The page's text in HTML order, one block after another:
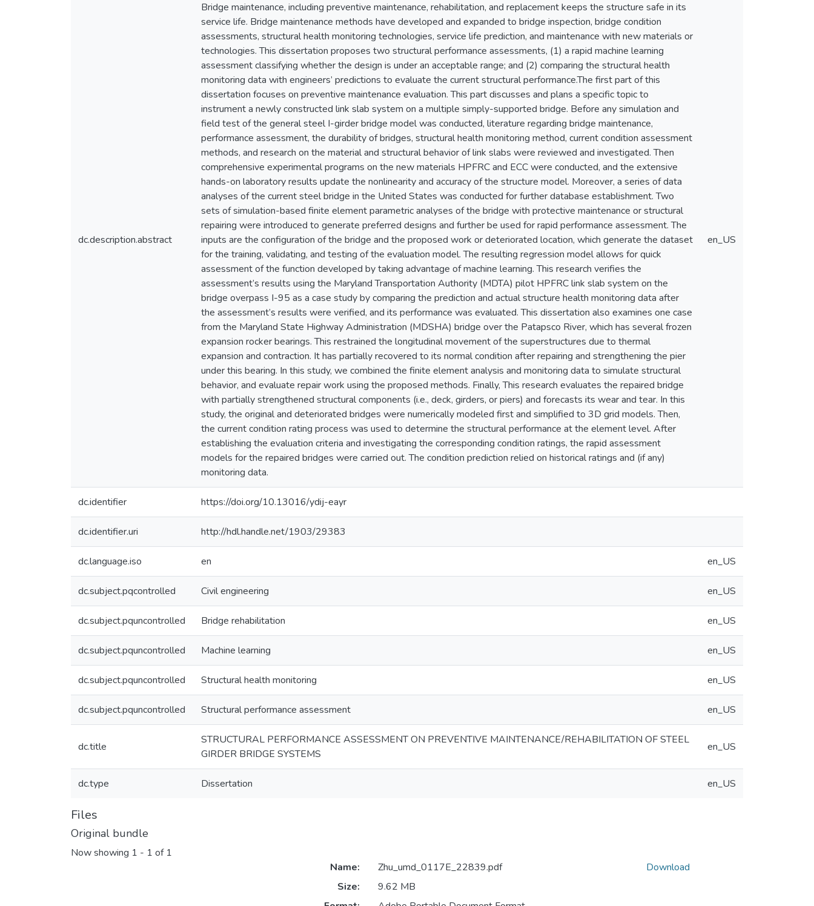
dc.description.abstract
Bridge maintenance, including preventive maintenance, rehabilitation, and replacement keeps the structure safe in its
service life. Bridge maintenance methods have developed and expanded to bridge inspection, bridge condition
assessments, structural health monitoring technologies, service life prediction, and maintenance with new materials or
technologies. This dissertation proposes two structural performance assessments, (1) a rapid machine learning
assessment classifying whether the design is under an acceptable range; and (2) comparing the structural health
monitoring data with engineers’ predictions to evaluate the current structural performance.The first part of this
dissertation focuses on preventive maintenance evaluation. This part discusses and plans a specific topic to
instrument a newly constructed link slab system on a multiple simply-supported bridge. Before any simulation and
field test of the general steel I-girder bridge model was conducted, literature regarding bridge maintenance,
performance assessment, the durability of bridges, structural health monitoring method, current condition assessment
methods, and research on the material and structural behavior of link slabs were reviewed and investigated. Then
comprehensive experimental programs on the new materials HPFRC and ECC were conducted, and the extensive
hands-on laboratory results update the nonlinearity and accuracy of the structure model. Moreover, a series of data
analyses of the current steel bridge in the United States was conducted for further database establishment. Two
sets of simulation-based finite element parametric analyses of the bridge with protective maintenance or structural
repairing were introduced to generate preferred designs and further be used for rapid performance assessment. The
inputs are the configuration of the bridge and the proposed work or deteriorated location, which generate the dataset
for the training, validating, and testing of the evaluation model. The resulting regression model allows for quick
assessment of the function developed by taking advantage of machine learning. This research verifies the
assessment’s results using the Maryland Transportation Authority (MDTA) pilot HPFRC link slab system on the
bridge overpass I-95 as a case study by comparing the prediction and actual structure health monitoring data after
the assessment’s results were verified, and its performance was evaluated. This dissertation also examines one case
from the Maryland State Highway Administration (MDSHA) bridge over the Patapsco River, which has several frozen
expansion rocker bearings. This restrained the longitudinal movement of the superstructures due to thermal
expansion and contraction. It has partially recovered to its normal condition after repairing and strengthening the pier
under this bearing. In this study, we combined the finite element analysis and monitoring data to simulate structural
behavior, and evaluate repair work using the proposed methods. Finally, This research evaluates the repaired bridge
with partially strengthened structural components (i.e., deck, girders, or piers) and forecasts its wear and tear. In this
study, the original and deteriorated bridges were numerically modeled first and simplified to 3D grid models. Then,
the current condition rating process was used to determine the structural performance at the element level. After
establishing the evaluation criteria and investigating the corresponding condition ratings, the rapid assessment
models for the repaired bridges were carried out. The condition prediction relied on historical ratings and (if any)
monitoring data.
en_US
dc.identifier https://doi.org/10.13016/ydij-eayr
dc.identifier.uri http://hdl.handle.net/1903/29383
dc.language.iso en en_US
dc.subject.pqcontrolled Civil engineering en_US
dc.subject.pquncontrolled Bridge rehabilitation en_US
dc.subject.pquncontrolled Machine learning en_US
dc.subject.pquncontrolled Structural health monitoring en_US
dc.subject.pquncontrolled Structural performance assessment en_US
dc.title
STRUCTURAL PERFORMANCE ASSESSMENT ON PREVENTIVE MAINTENANCE/REHABILITATION OF STEEL
GIRDER BRIDGE SYSTEMS
en_US
dc.type Dissertation en_US
Files
Original bundle
Now showing 1 - 1 of 1
Name:
Zhu_umd_0117E_22839.pdf
Size:
9.62 MB
Download